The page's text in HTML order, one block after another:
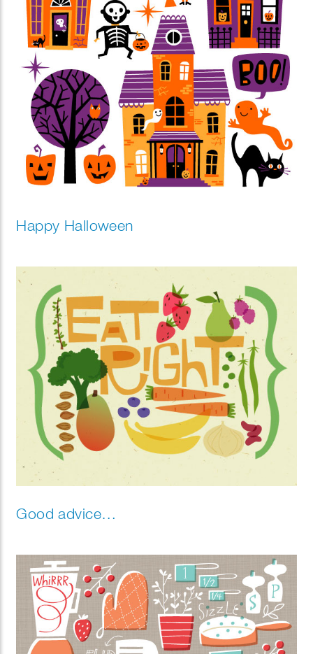
Happy Halloween
Good advice…